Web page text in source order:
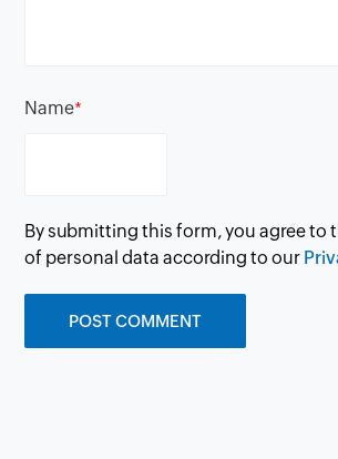
Name*
By submitting this form, you agree to
of personal data according to our